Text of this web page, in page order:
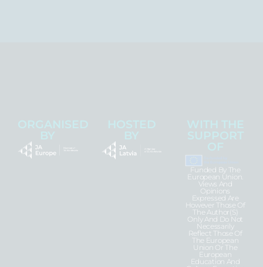
Funded By The
European Union.
Views And
Opinions
Expressed Are
However Those Of
The Author(s)
Only And Do Not
Necessarily
Reflect Those Of
The European
Union Or The
European
Education And